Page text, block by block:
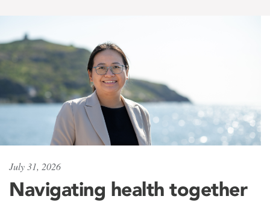
July 31, 2026
Navigating health together